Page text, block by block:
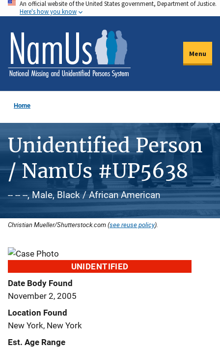
Skip
to
main
content
An official website of the United States government, Department of Justice.
Here's how you know
Menu
Home
Unidentified Person
/ NamUs #UP5638
-- -- --, Male, Black / African American
Christian Mueller/Shutterstock.com (see reuse policy).
UNIDENTIFIED
Date Body Found
November 2, 2005
Location Found
New York, New York
Est. Age Range